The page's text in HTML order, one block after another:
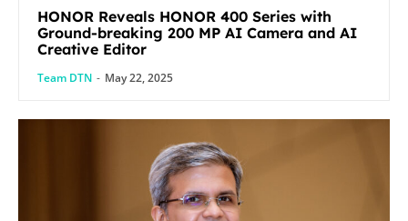
HONOR Reveals HONOR 400 Series with
Ground-breaking 200 MP AI Camera and AI
Creative Editor
Team DTN - May 22, 2025